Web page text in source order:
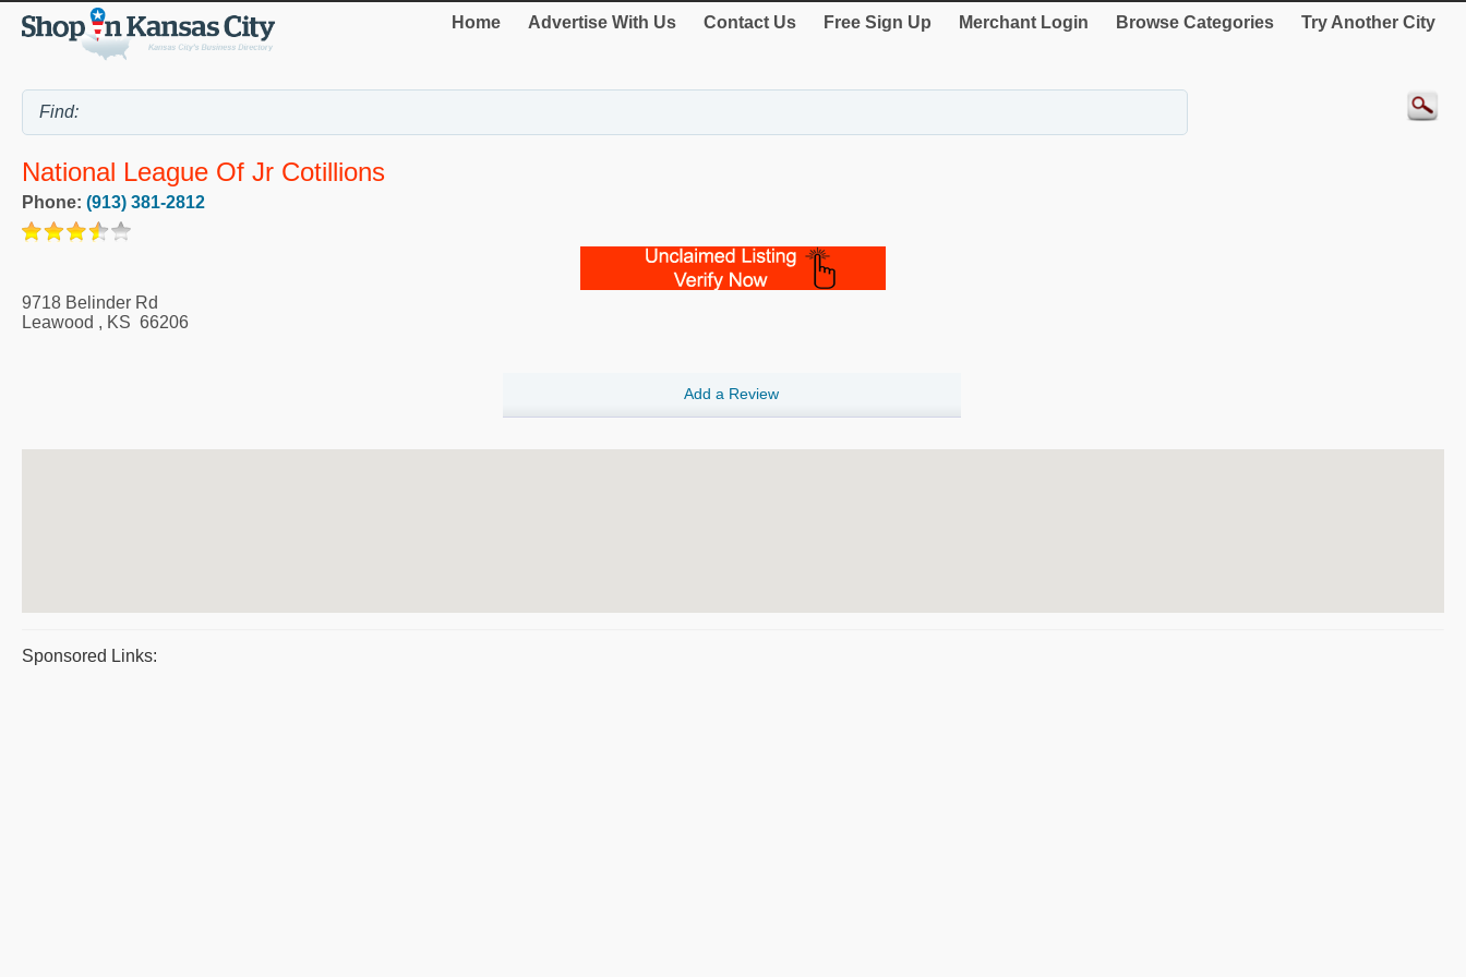
Home Advertise With Us Contact Us Free Sign Up Merchant Login Browse Categories Try Another City
National League Of Jr Cotillions
Phone: (913) 381-2812
9718 Belinder Rd
Leawood , KS 66206
Add a Review
Sponsored Links: